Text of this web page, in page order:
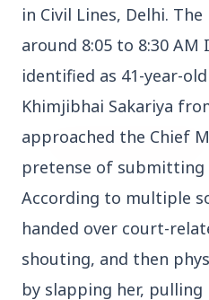
[stylesheet-
adjust:100%;-
adjust:100%;-
Read Full Story
Top Stories
in Civil Lines, Delhi.
around 8:05 to 8:30 AM
identified as 41-year-
Khimjibhai Sakariya
approached the Chief
pretense of submitting
According to multiple
handed over court-
shouting, and then
by slapping her,